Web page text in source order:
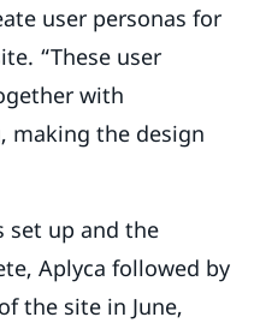
user personas for
“These user
with
making the design
set up and the
Aplyca followed by
the site in June,